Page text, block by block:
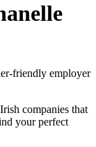
friendly employer
companies that
your perfect